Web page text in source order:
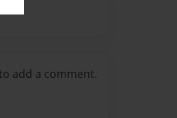
add a comment.